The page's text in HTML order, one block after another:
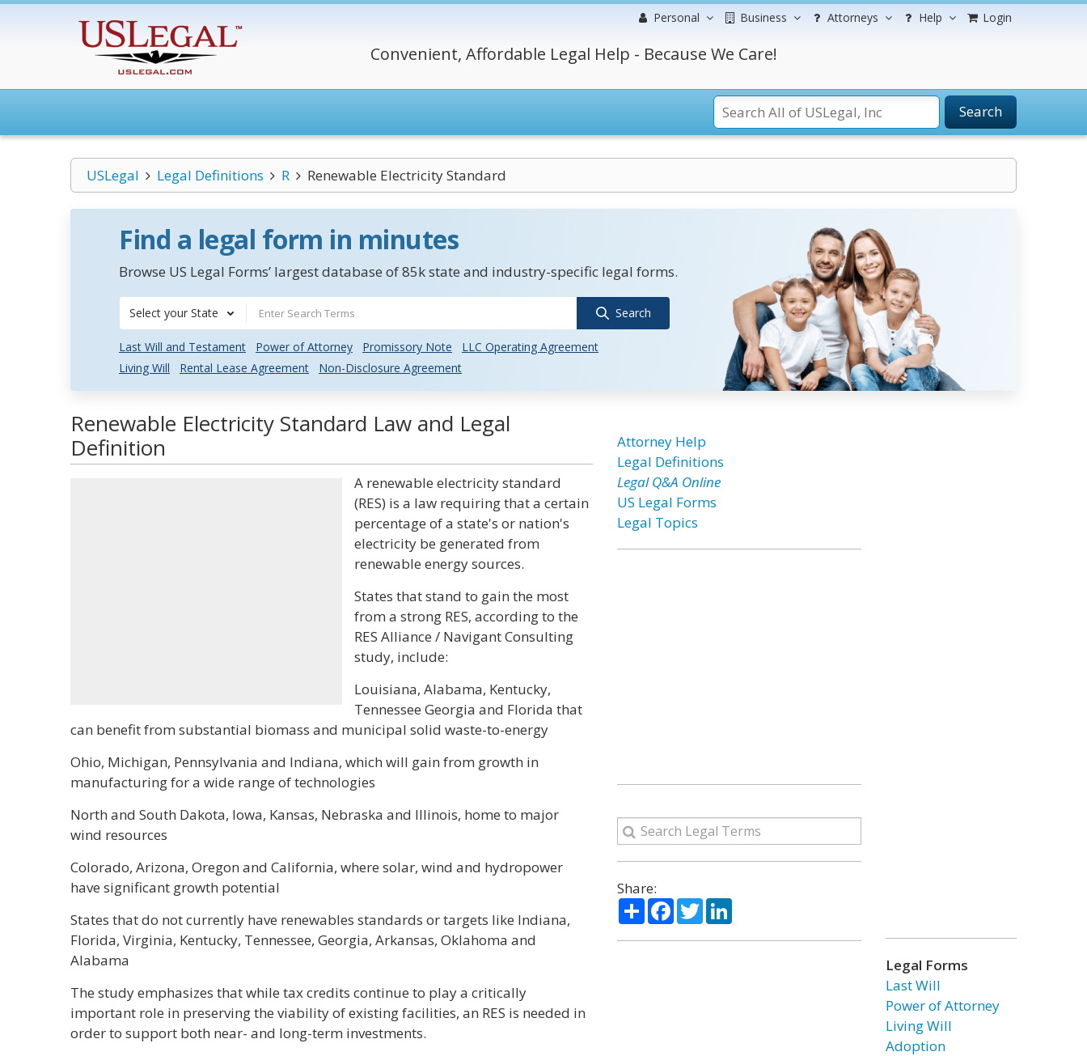
Personal Business Attorneys Help Login
Convenient, Affordable Legal Help - Because We Care!
Search
USLegal Legal Definitions R Renewable Electricity Standard
Find a legal form in minutes
Browse US Legal Forms’ largest database of 85k state and industry-specific legal forms.
Select your State Search
Last Will and Testament Power of Attorney Promissory Note
LLC Operating Agreement
Living Will
Rental Lease Agreement Non-Disclosure Agreement
Renewable Electricity Standard Law and Legal
Definition
A renewable electricity standard
(RES) is a law requiring that a certain
percentage of a state's or nation's
electricity be generated from
renewable energy sources.
States that stand to gain the most
from a strong RES, according to the
RES Alliance / Navigant Consulting
study, include:
Louisiana, Alabama, Kentucky,
Tennessee Georgia and Florida that
can benefit from substantial biomass and municipal solid waste-to-energy
Ohio, Michigan, Pennsylvania and Indiana, which will gain from growth in
manufacturing for a wide range of technologies
North and South Dakota, Iowa, Kansas, Nebraska and Illinois, home to major
wind resources
Colorado, Arizona, Oregon and California, where solar, wind and hydropower
have significant growth potential
States that do not currently have renewables standards or targets like Indiana,
Florida, Virginia, Kentucky, Tennessee, Georgia, Arkansas, Oklahoma and
Alabama
The study emphasizes that while tax credits continue to play a critically
important role in preserving the viability of existing facilities, an RES is needed in
order to support both near- and long-term investments.
Attorney Help
Legal Definitions
Legal Q&A Online
US Legal Forms
Legal Topics
Share:
ShareFacebook
TwitterLinkedIn
Legal Forms
Last Will
Power of Attorney
Living Will
Adoption